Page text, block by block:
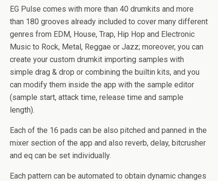
EG Pulse comes with more than 40 drumkits and more
than 180 grooves already included to cover many different
genres from EDM, House, Trap, Hip Hop and Electronic
Music to Rock, Metal, Reggae or Jazz; moreover, you can
create your custom drumkit importing samples with
simple drag & drop or combining the builtin kits, and you
can modify them inside the app with the sample editor
(sample start, attack time, release time and sample
length).
Each of the 16 pads can be also pitched and panned in the
mixer section of the app and also reverb, delay, bitcrusher
and eq can be set individually.
Each pattern can be automated to obtain dynamic changes